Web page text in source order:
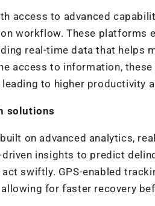
access to advanced
workflow. These platforms
real-time data that helps
access to information,
to higher productivity
solutions
on advanced analytics,
insights to predict
swiftly. GPS-enabled
for faster recovery